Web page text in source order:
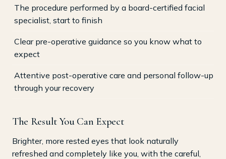
The procedure performed by a board-certified facial
specialist, start to finish
Clear pre-operative guidance so you know what to
expect
Attentive post-operative care and personal follow-up
through your recovery
The Result You Can Expect
Brighter, more rested eyes that look naturally
refreshed and completely like you, with the careful,